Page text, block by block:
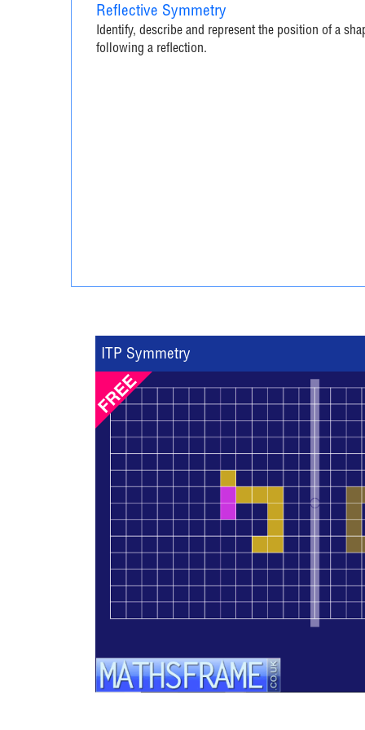
Reflective Symmetry
Identify, describe and represent the position of a
following a reflection.
ITP Symmetry